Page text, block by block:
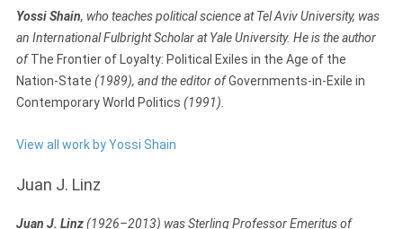
Yossi Shain, who teaches political science at Tel Aviv University, was
an International Fulbright Scholar at Yale University. He is the author
ofThe Frontier of Loyalty: Political Exiles in the Age of the
Nation-State (1989), and the editor ofGovernments-in-Exile in
Contemporary World Politics (1991).
View all work by Yossi Shain
Juan J. Linz
Juan J. Linz(1926–2013) was Sterling Professor Emeritus of